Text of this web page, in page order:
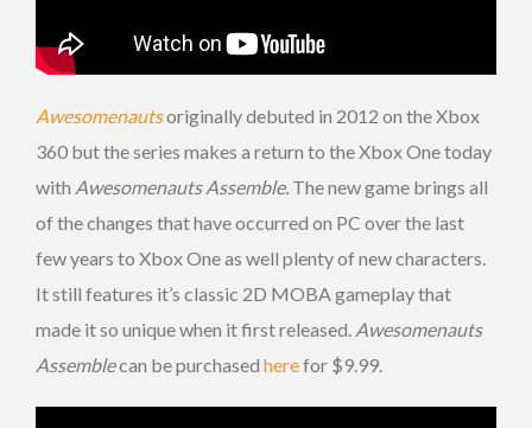
Awesomenautsoriginally debuted in 2012 on the Xbox
360 but the series makes a return to the Xbox One today
with Awesomenauts Assemble. The new game brings all
of the changes that have occurred on PC over the last
few years to Xbox One as well plenty of new characters.
It still features it’s classic 2D MOBA gameplay that
made it so unique when it first released. Awesomenauts
Assemblecan be purchased herefor $9.99.